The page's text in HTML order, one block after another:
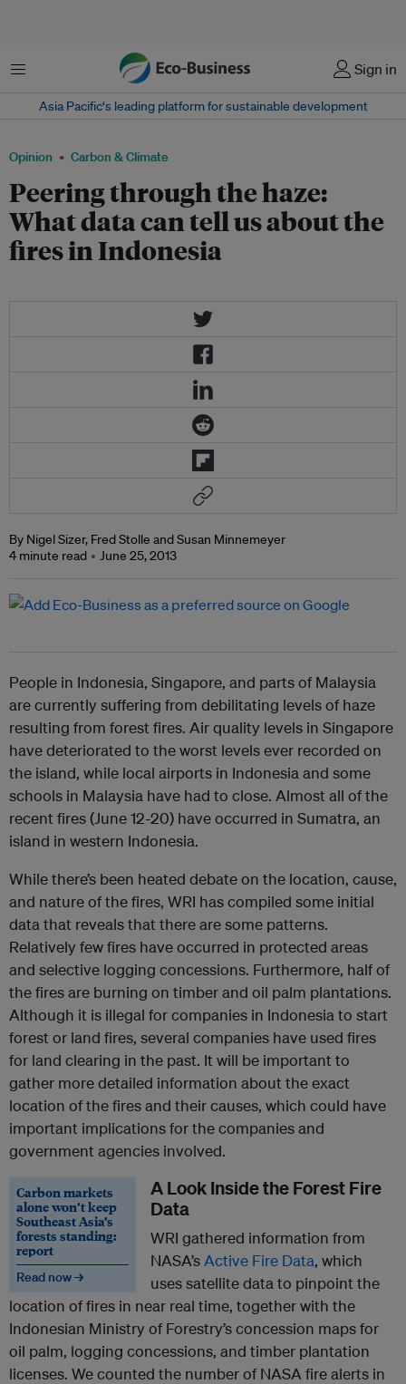
Menu Sign in
Asia Pacific‘s leading platform for sustainable development
Opinion Carbon & Climate
Peering through the haze:
What data can tell us about the
fires in Indonesia
By Nigel Sizer, Fred Stolle and Susan Minnemeyer
4 minute read
June 25, 2013
People in Indonesia, Singapore, and parts of Malaysia
are currently suffering from debilitating levels of haze
resulting from forest fires. Air quality levels in Singapore
have deteriorated to the worst levels ever recorded on
the island, while local airports in Indonesia and some
schools in Malaysia have had to close. Almost all of the
recent fires (June 12-20) have occurred in Sumatra, an
island in western Indonesia.
While there’s been heated debate on the location, cause,
and nature of the fires, WRI has compiled some initial
data that reveals that there are some patterns.
Relatively few fires have occurred in protected areas
and selective logging concessions. Furthermore, half of
the fires are burning on timber and oil palm plantations.
Although it is illegal for companies in Indonesia to start
forest or land fires, several companies have used fires
for land clearing in the past. It will be important to
gather more detailed information about the exact
location of the fires and their causes, which could have
important implications for the companies and
government agencies involved.
Carbon markets
alone won’t keep
Southeast Asia’s
forests standing:
report
Read now →
A Look Inside the Forest Fire
Data
WRI gathered information from
NASA’s Active Fire Data, which
uses satellite data to pinpoint the
location of fires in near real time, together with the
Indonesian Ministry of Forestry’s concession maps for
oil palm, logging concessions, and timber plantation
licenses. We counted the number of NASA fire alerts in